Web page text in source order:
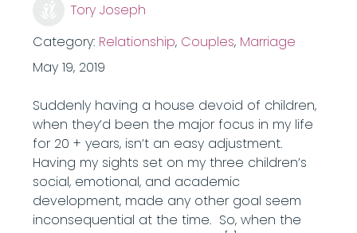
Tory Joseph
Category: Relationship, Couples, Marriage
May 19, 2019
Suddenly having a house devoid of children,
when they’d been the major focus in my life
for 20 + years, isn’t an easy adjustment.
Having my sights set on my three children’s
social, emotional, and academic
development, made any other goal seem
inconsequential at the time. So, when the